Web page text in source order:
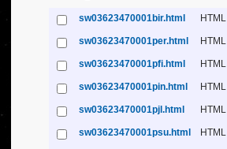
sw03623470001bir.html HTML
sw03623470001per.html HTML
sw03623470001pfi.html HTML
sw03623470001pin.html HTML
sw03623470001pjl.html HTML
sw03623470001psu.html HTML